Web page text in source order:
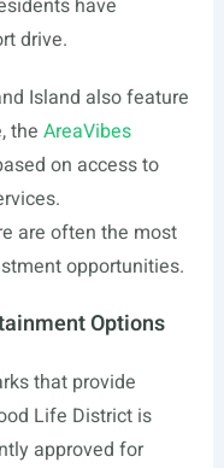
have
drive.
Island also feature
the AreaVibes
on access to
are often the most
opportunities.
Options
that provide
Life District is
approved for